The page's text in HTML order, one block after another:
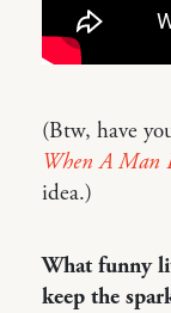
(Btw, have
When A Man
idea.)
What funny
keep the